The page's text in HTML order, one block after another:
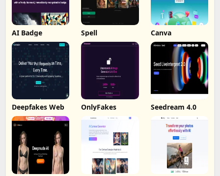
AI Badge Spell Canva
Deepfakes Web OnlyFakes Seedream 4.0